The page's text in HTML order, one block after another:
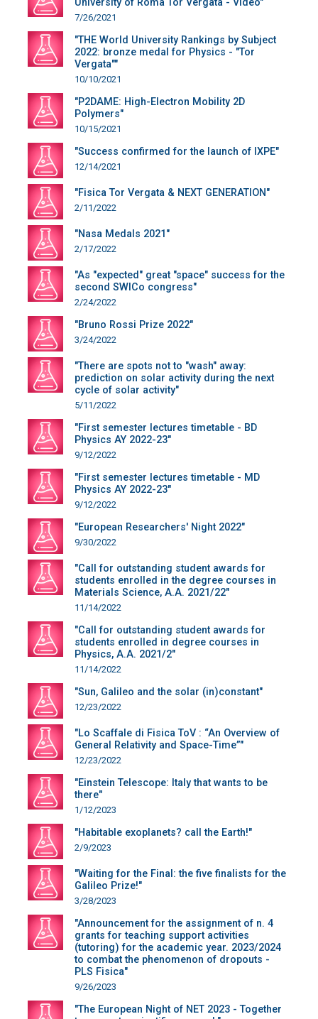
7/26/2021
"THE World University Rankings by Subject
2022: bronze medal for Physics - "Tor
Vergata""
10/10/2021
"P2DAME: High-Electron Mobility 2D
Polymers"
10/15/2021
"Success confirmed for the launch of IXPE"
12/14/2021
"Fisica Tor Vergata & NEXT GENERATION"
2/11/2022
"Nasa Medals 2021"
2/17/2022
"As "expected" great "space" success for the
second SWICo congress"
2/24/2022
"Bruno Rossi Prize 2022"
3/24/2022
"There are spots not to "wash" away:
prediction on solar activity during the next
cycle of solar activity"
5/11/2022
"First semester lectures timetable - BD
Physics AY 2022-23"
9/12/2022
"First semester lectures timetable - MD
Physics AY 2022-23"
9/12/2022
"European Researchers' Night 2022"
9/30/2022
"Call for outstanding student awards for
students enrolled in the degree courses in
Materials Science, A.A. 2021/22"
11/14/2022
"Call for outstanding student awards for
students enrolled in degree courses in
Physics, A.A. 2021/2"
11/14/2022
"Sun, Galileo and the solar (in)constant"
12/23/2022
"Lo Scaffale di Fisica ToV : “An Overview of
General Relativity and Space-Time”"
12/23/2022
"Einstein Telescope: Italy that wants to be
there"
1/12/2023
"Habitable exoplanets? call the Earth!"
2/9/2023
"Waiting for the Final: the five finalists for the
Galileo Prize!"
3/28/2023
"Announcement for the assignment of n. 4
grants for teaching support activities
(tutoring) for the academic year. 2023/2024
to combat the phenomenon of dropouts -
PLS Fisica"
9/26/2023
"The European Night of NET 2023 - Together